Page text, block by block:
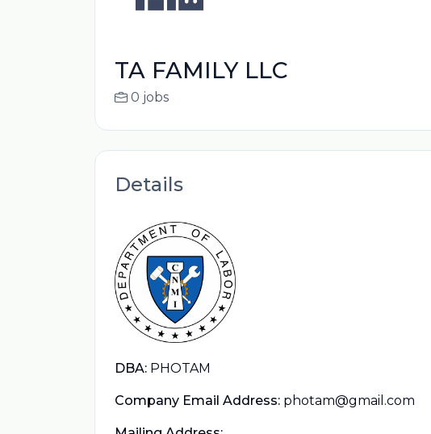
TA FAMILY LLC
0 jobs
Details
DBA: PHOTAM
Company Email Address: photam@gmail.com